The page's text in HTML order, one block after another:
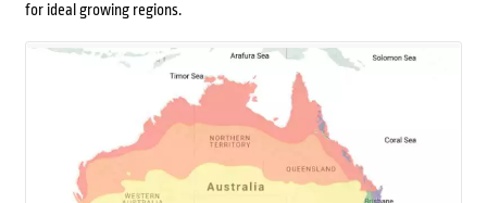
for ideal growing regions.